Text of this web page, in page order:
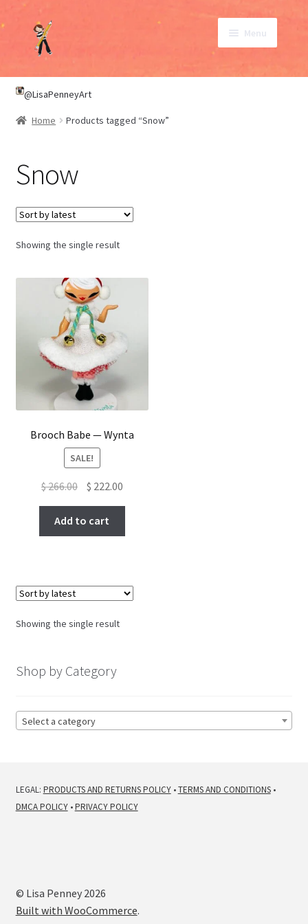
Skip
to
navigation
Skip
to
content
Menu
SHOP
ABOUT
CONTACT
My Account
@LisaPenneyArt
Home Products tagged “Snow”
Snow
Showing the single result
Brooch Babe — Wynta
SALE!
$266.00 Original
was:
$ 266.00.
$ 222.00Current
$ 222.00.
Add to cart
Showing the single result
Shop by Category
Select a category
LEGAL: PRODUCTS AND RETURNS POLICY•TERMS AND CONDITIONS•
DMCA POLICY•PRIVACY POLICY
© Lisa Penney 2026
Built with WooCommerce.